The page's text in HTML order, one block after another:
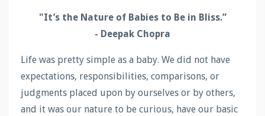
"It’s the Nature of Babies to Be in Bliss.”
- Deepak Chopra
Life was pretty simple as a baby. We did not have
expectations, responsibilities, comparisons, or
judgments placed upon by ourselves or by others,
and it was our nature to be curious, have our basic